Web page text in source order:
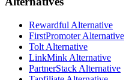
Rewardful Alternative
FirstPromoter Alternative
Tolt Alternative
LinkMink Alternative
PartnerStack Alternative